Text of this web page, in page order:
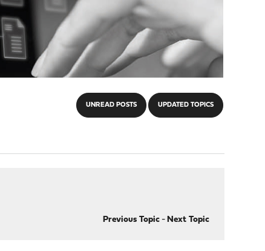
UNREAD POSTS UPDATED TOPICS
Previous Topic- Next Topic